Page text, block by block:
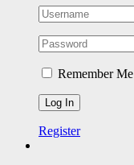
Remember Me
Register